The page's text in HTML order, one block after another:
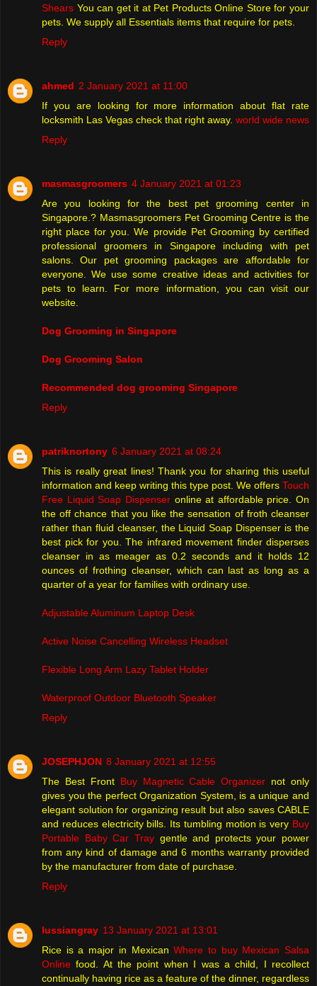
Shears You can get it at Pet Products Online Store for your
pets. We supply all Essentials items that require for pets.
Reply
ahmed 2 January 2021 at 11:00
If you are looking for more information about flat rate
locksmith Las Vegas check that right away. world wide news
Reply
masmasgroomers 4 January 2021 at 01:23
Are you looking for the best pet grooming center in
Singapore.? Masmasgroomers Pet Grooming Centre is the
right place for you. We provide Pet Grooming by certified
professional groomers in Singapore including with pet
salons. Our pet grooming packages are affordable for
everyone. We use some creative ideas and activities for
pets to learn. For more information, you can visit our
website.
Dog Grooming in Singapore
Dog Grooming Salon
Recommended dog grooming Singapore
Reply
patriknortony 6 January 2021 at 08:24
This is really great lines! Thank you for sharing this useful
information and keep writing this type post. We offers Touch
Free Liquid Soap Dispenseronline at affordable price. On
the off chance that you like the sensation of froth cleanser
rather than fluid cleanser, the Liquid Soap Dispenser is the
best pick for you. The infrared movement finder disperses
cleanser in as meager as 0.2 seconds and it holds 12
ounces of frothing cleanser, which can last as long as a
quarter of a year for families with ordinary use.
Adjustable Aluminum Laptop Desk
Active Noise Cancelling Wireless Headset
Flexible Long Arm Lazy Tablet Holder
Waterproof Outdoor Bluetooth Speaker
Reply
JOSEPHJON 8 January 2021 at 12:55
The Best Front Buy Magnetic Cable Organizer not only
gives you the perfect Organization System, is a unique and
elegant solution for organizing result but also saves CABLE
and reduces electricity bills. Its tumbling motion is very Buy
Portable Baby Car Traygentle and protects your power
from any kind of damage and 6 months warranty provided
by the manufacturer from date of purchase.
Reply
lussiangray 13 January 2021 at 13:01
Rice is a major in MexicanWhere to buy Mexican Salsa
Online food. At the point when I was a child, I recollect
continually having rice as a feature of the dinner, regardless